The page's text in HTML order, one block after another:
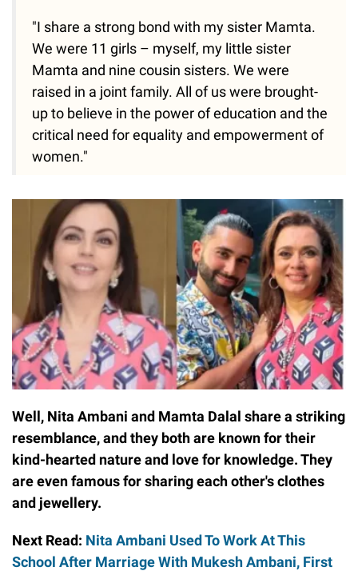
"I share a strong bond with my sister Mamta.
We were 11 girls – myself, my little sister
Mamta and nine cousin sisters. We were
raised in a joint family. All of us were brought-
up to believe in the power of education and the
critical need for equality and empowerment of
women."
Well, Nita Ambani and Mamta Dalal share a striking
resemblance, and they both are known for their
kind-hearted nature and love for knowledge. They
are even famous for sharing each other's clothes
and jewellery.
Next Read: Nita Ambani Used To Work At This
School After Marriage With Mukesh Ambani, First